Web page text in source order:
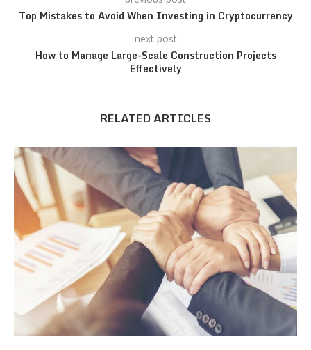
Top Mistakes to Avoid When Investing in Cryptocurrency
next post
How to Manage Large-Scale Construction Projects
Effectively
RELATED ARTICLES